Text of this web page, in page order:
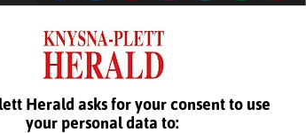
in Google News and Top Stories.
on Google News
Herald asks for your consent to use
your personal data to: